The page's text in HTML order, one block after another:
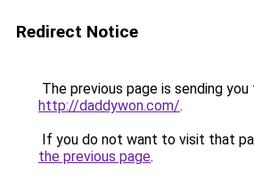
Redirect Notice
The previous page is sending you
http://daddywon.com/.
If you do not want to visit that
the previous page.